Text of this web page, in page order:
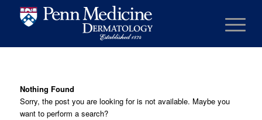
Nothing Found
Sorry, the post you are looking for is not available. Maybe you
want to perform a search?